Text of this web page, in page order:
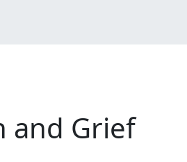
and Grief